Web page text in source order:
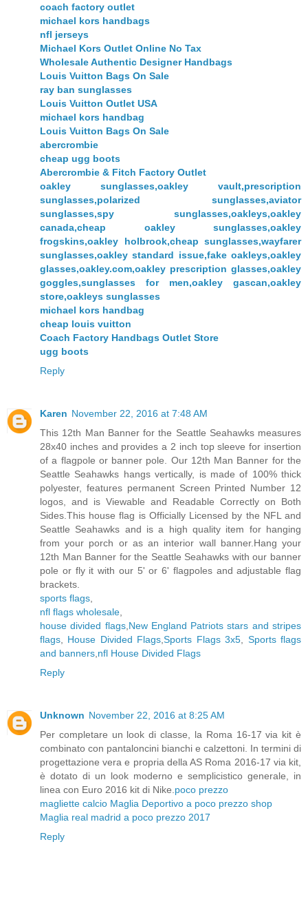
coach factory outlet
michael kors handbags
nfl jerseys
Michael Kors Outlet Online No Tax
Wholesale Authentic Designer Handbags
Louis Vuitton Bags On Sale
ray ban sunglasses
Louis Vuitton Outlet USA
michael kors handbag
Louis Vuitton Bags On Sale
abercrombie
cheap ugg boots
Abercrombie & Fitch Factory Outlet
oakley sunglasses,oakley vault,prescription
sunglasses,polarized sunglasses,aviator
sunglasses,spy sunglasses,oakleys,oakley
canada,cheap oakley sunglasses,oakley
frogskins,oakley holbrook,cheap sunglasses,wayfarer
sunglasses,oakley standard issue,fake oakleys,oakley
glasses,oakley.com,oakley prescription glasses,oakley
goggles,sunglasses for men,oakley gascan,oakley
store,oakleys sunglasses
michael kors handbag
cheap louis vuitton
Coach Factory Handbags Outlet Store
ugg boots
Reply
Karen November 22, 2016 at 7:48 AM
This 12th Man Banner for the Seattle Seahawks measures
28x40 inches and provides a 2 inch top sleeve for insertion
of a flagpole or banner pole. Our 12th Man Banner for the
Seattle Seahawks hangs vertically, is made of 100% thick
polyester, features permanent Screen Printed Number 12
logos, and is Viewable and Readable Correctly on Both
Sides.This house flag is Officially Licensed by the NFL and
Seattle Seahawks and is a high quality item for hanging
from your porch or as an interior wall banner.Hang your
12th Man Banner for the Seattle Seahawks with our banner
pole or fly it with our 5' or 6' flagpoles and adjustable flag
brackets.
sports flags
nfl flags wholesale
house divided flags, New England Patriots stars and stripes
flags
House Divided Flags ,Sports Flags 3x5
Sports flags
and banners nfl House Divided Flags
Reply
Unknown November 22, 2016 at 8:25 AM
Per completare un look di classe, la Roma 16-17 via kit è
combinato con pantaloncini bianchi e calzettoni. In termini di
progettazione vera e propria della AS Roma 2016-17 via kit,
è dotato di un look moderno e semplicistico generale, in
linea con Euro 2016 kit di Nike. poco prezzo
magliette calcio Maglia Deportivo a poco prezzo shop
Maglia real madrid a poco prezzo 2017
Reply